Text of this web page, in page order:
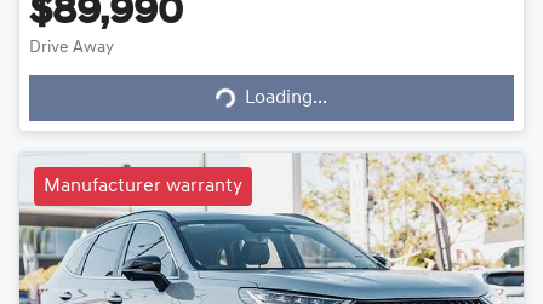
$89,990
Drive Away Loading...Loading...
Manufacturer warranty